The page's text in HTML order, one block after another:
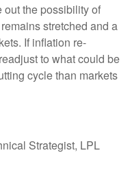
out the possibility of
stretched and a
If inflation re-
to what could be
cycle than markets
Strategist, LPL